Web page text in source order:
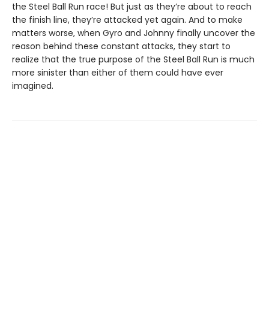
the Steel Ball Run race! But just as they’re about to reach
the finish line, they’re attacked yet again. And to make
matters worse, when Gyro and Johnny finally uncover the
reason behind these constant attacks, they start to
realize that the true purpose of the Steel Ball Run is much
more sinister than either of them could have ever
imagined.